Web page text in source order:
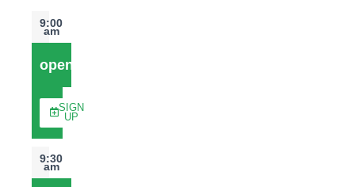
9:00
am
open
SIGN
UP
9:30
am